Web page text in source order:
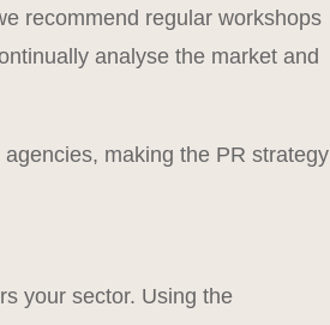
recommend regular workshops
analyse the market and
making the PR strategy
your sector. Using the